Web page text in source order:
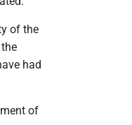
of the
had
of